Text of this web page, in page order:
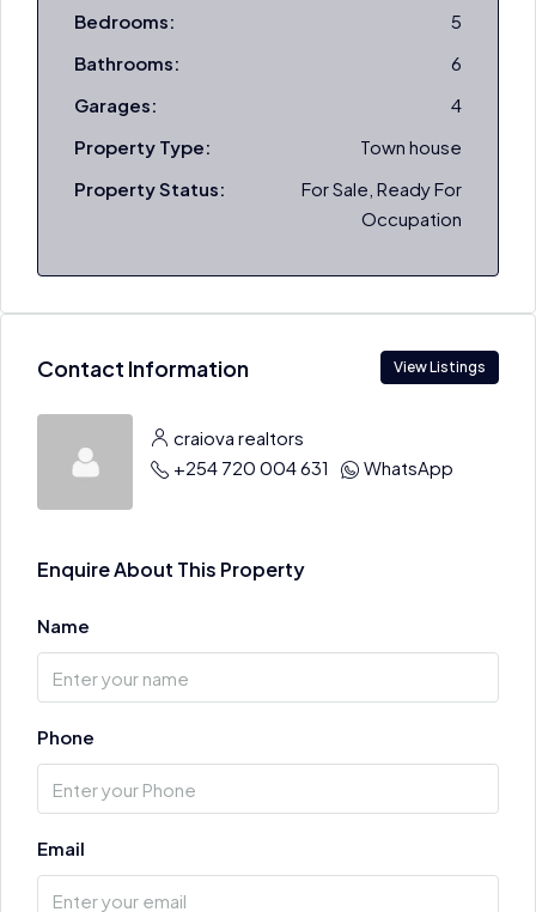
Bedrooms:
5
Bathrooms:
6
Garages:
4
Property Type:
Town house
Property Status:
For Sale, Ready For
Occupation
Contact Information View Listings
craiova realtors
+254 720 004 631
WhatsApp
Enquire About This Property
Name
Phone
Email